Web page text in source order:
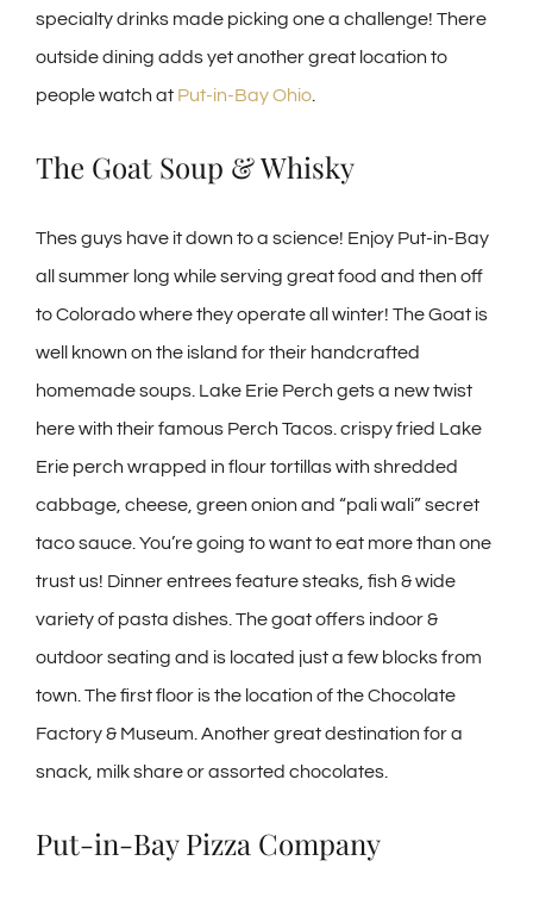
specialty drinks made picking one a challenge! There
outside dining adds yet another great location to
people watch at Put-in-Bay Ohio.
The Goat Soup & Whisky
Thes guys have it down to a science! Enjoy Put-in-Bay
all summer long while serving great food and then off
to Colorado where they operate all winter! The Goat is
well known on the island for their handcrafted
homemade soups. Lake Erie Perch gets a new twist
here with their famous Perch Tacos. crispy fried Lake
Erie perch wrapped in flour tortillas with shredded
cabbage, cheese, green onion and “pali wali” secret
taco sauce. You’re going to want to eat more than one
trust us! Dinner entrees feature steaks, fish & wide
variety of pasta dishes. The goat offers indoor &
outdoor seating and is located just a few blocks from
town. The first floor is the location of the Chocolate
Factory & Museum. Another great destination for a
snack, milk share or assorted chocolates.
Put-in-Bay Pizza Company